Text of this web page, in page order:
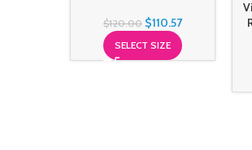
$120.00 $110.57
SELECT SIZE